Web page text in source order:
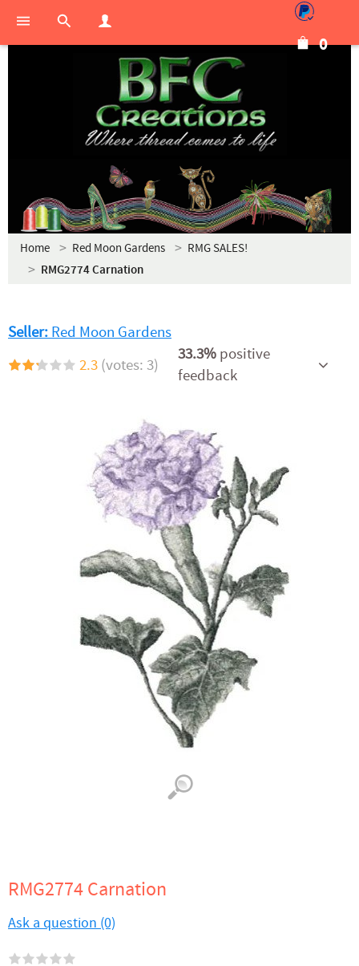
0
Home Red Moon Gardens RMG SALES!
RMG2774 Carnation
Seller: Red Moon Gardens
2.3 (votes: 3)
33.3% positive
feedback
RMG2774 Carnation
Ask a question (0)